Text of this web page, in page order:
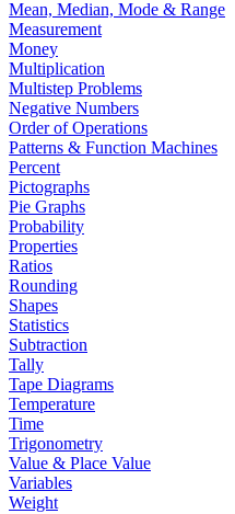
Mean, Median, Mode & Range
Measurement
Money
Multiplication
Multistep Problems
Negative Numbers
Order of Operations
Patterns & Function Machines
Percent
Pictographs
Pie Graphs
Probability
Properties
Ratios
Rounding
Shapes
Statistics
Subtraction
Tally
Tape Diagrams
Temperature
Time
Trigonometry
Value & Place Value
Variables
Weight